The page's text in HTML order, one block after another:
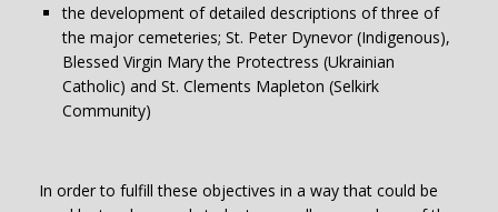
the development of detailed descriptions of three of
the major cemeteries; St. Peter Dynevor (Indigenous),
Blessed Virgin Mary the Protectress (Ukrainian
Catholic) and St. Clements Mapleton (Selkirk
Community)
In order to fulfill these objectives in a way that could be